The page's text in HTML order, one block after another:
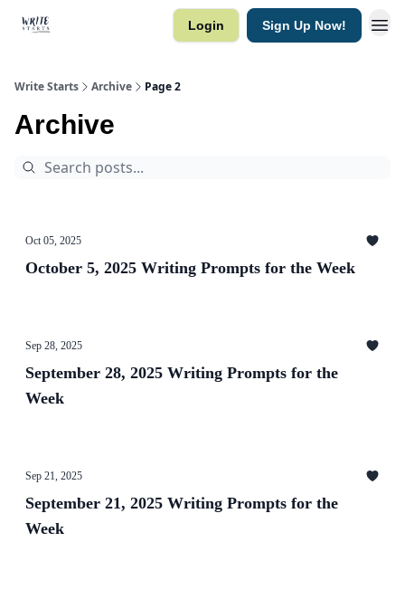
Login Sign Up Now!
Write Starts Archive Page 2
Archive
Oct 05, 2025
October 5, 2025 Writing Prompts for the Week
Sep 28, 2025
September 28, 2025 Writing Prompts for the
Week
Sep 21, 2025
September 21, 2025 Writing Prompts for the
Week